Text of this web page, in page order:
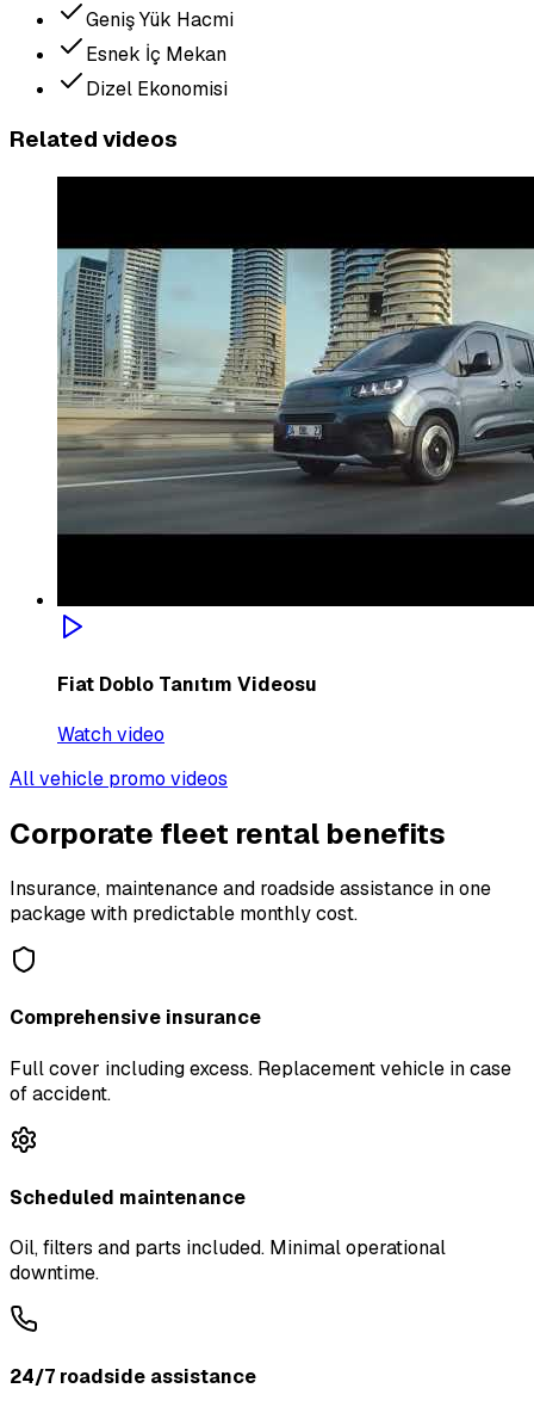
Geniş Yük Hacmi
Esnek İç Mekan
Dizel Ekonomisi
Related videos
Fiat Doblo Tanıtım Videosu
Watch video
All vehicle promo videos
Corporate fleet rental benefits
Insurance, maintenance and roadside assistance in one
package with predictable monthly cost.
Comprehensive insurance
Full cover including excess. Replacement vehicle in case
of accident.
Scheduled maintenance
Oil, filters and parts included. Minimal operational
downtime.
24/7 roadside assistance